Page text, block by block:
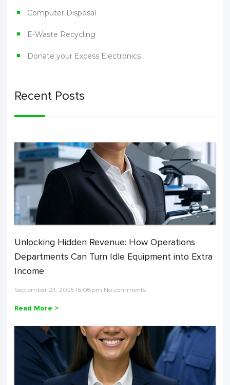
Computer Disposal
E-Waste Recycling
Donate your Excess Electronics
Recent Posts
Unlocking Hidden Revenue: How Operations
Departments Can Turn Idle Equipment into Extra
Income
September 23, 2025 16:08pm No comments
Read More >